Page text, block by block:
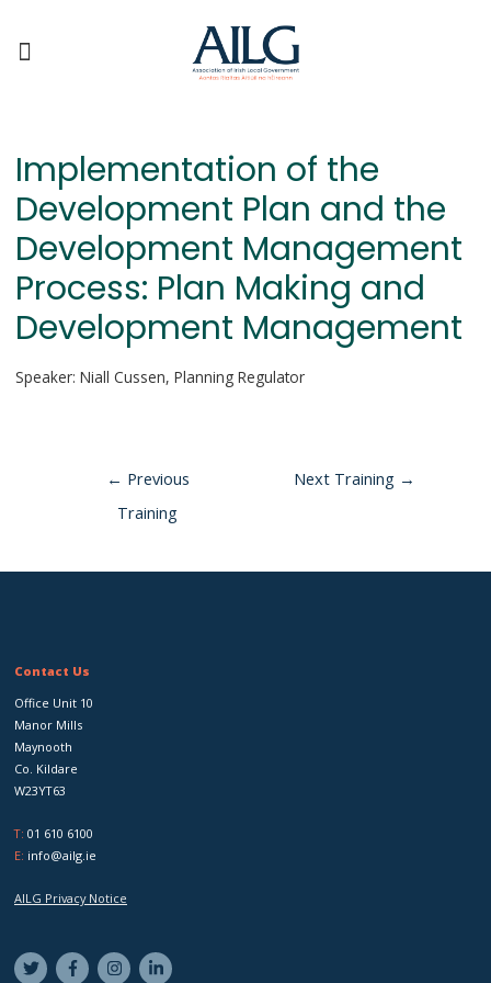
Implementation of the
Development Plan and the
Development Management
Process: Plan Making and
Development Management
Speaker: Niall Cussen, Planning Regulator
← Previous
Training
Next Training →
Contact Us
Office Unit 10
Manor Mills
Maynooth
Co. Kildare
W23YT63
T: 01 610 6100
E: info@ailg.ie
AILG Privacy Notice